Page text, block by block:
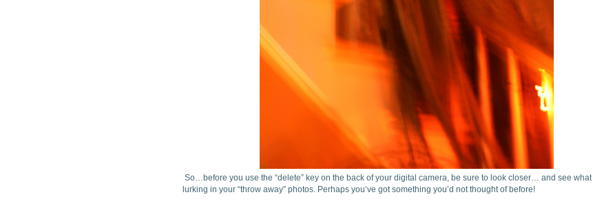
So…before you use the “delete” key on the back of your digital camera, be sure to look closer… and see what
lurking in your “throw away” photos. Perhaps you’ve got something you’d not thought of before!